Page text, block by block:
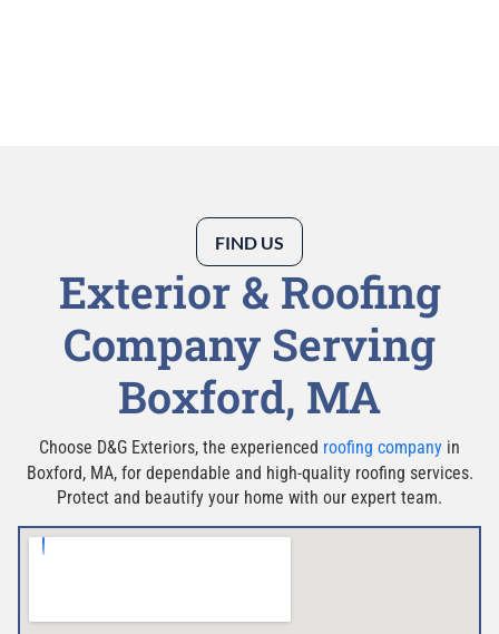
FIND US
Exterior & Roofing
Company Serving
Boxford, MA
Choose D&G Exteriors, the experienced roofing company in
Boxford, MA, for dependable and high-quality roofing services.
Protect and beautify your home with our expert team.